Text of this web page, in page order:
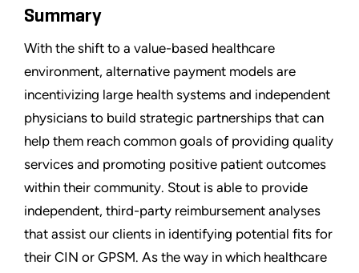
Summary
With the shift to a value-based healthcare
environment, alternative payment models are
incentivizing large health systems and independent
physicians to build strategic partnerships that can
help them reach common goals of providing quality
services and promoting positive patient outcomes
within their community. Stout is able to provide
independent, third-party reimbursement analyses
that assist our clients in identifying potential fits for
their CIN or GPSM. As the way in which healthcare